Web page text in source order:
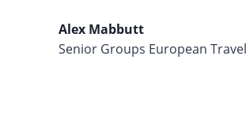
Alex Mabbutt
Senior Groups European